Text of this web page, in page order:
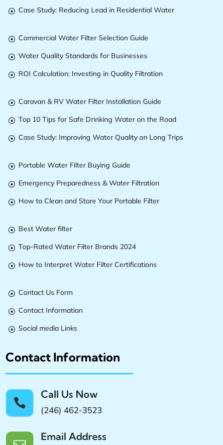
 Case Study: Reducing Lead in Residential Water
 Commercial Water Filter Selection Guide
 Water Quality Standards for Businesses
 ROI Calculation: Investing in Quality Filtration
 Caravan & RV Water Filter Installation Guide
 Top 10 Tips for Safe Drinking Water on the Road
 Case Study: Improving Water Quality on Long Trips
 Portable Water Filter Buying Guide
 Emergency Preparedness & Water Filtration
 How to Clean and Store Your Portable Filter
 Best Water filter
 Top-Rated Water Filter Brands 2024
 How to Interpret Water Filter Certifications
 Contact Us Form
 Contact Information
 Social media Links
Contact Information

Call Us Now
(246) 462-3523
Email Address